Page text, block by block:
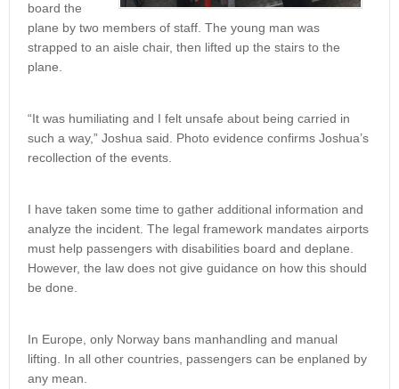
board the
plane by two members of staff. The young man was
strapped to an aisle chair, then lifted up the stairs to the
plane.
“It was humiliating and I felt unsafe about being carried in
such a way,” Joshua said. Photo evidence confirms Joshua’s
recollection of the events.
I have taken some time to gather additional information and
analyze the incident. The legal framework mandates airports
must help passengers with disabilities board and deplane.
However, the law does not give guidance on how this should
be done.
In Europe, only Norway bans manhandling and manual
lifting. In all other countries, passengers can be enplaned by
any mean.